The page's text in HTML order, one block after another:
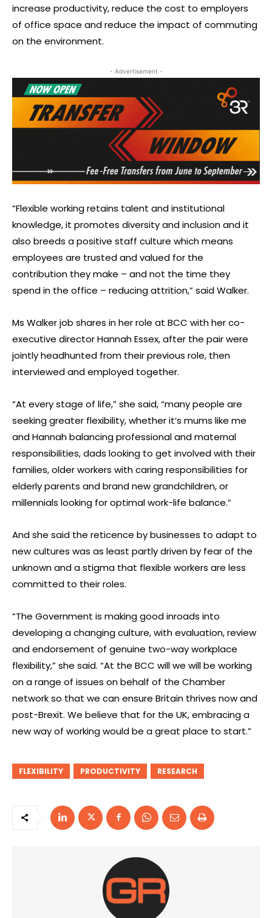
increase productivity, reduce the cost to employers
of office space and reduce the impact of commuting
on the environment.
- Advertisement -
“Flexible working retains talent and institutional
knowledge, it promotes diversity and inclusion and it
also breeds a positive staff culture which means
employees are trusted and valued for the
contribution they make – and not the time they
spend in the office – reducing attrition,” said Walker.
Ms Walker job shares in her role at BCC with her co-
executive director Hannah Essex, after the pair were
jointly headhunted from their previous role, then
interviewed and employed together.
“At every stage of life,” she said, “many people are
seeking greater flexibility, whether it’s mums like me
and Hannah balancing professional and maternal
responsibilities, dads looking to get involved with their
families, older workers with caring responsibilities for
elderly parents and brand new grandchildren, or
millennials looking for optimal work-life balance.”
And she said the reticence by businesses to adapt to
new cultures was as least partly driven by fear of the
unknown and a stigma that flexible workers are less
committed to their roles.
“The Government is making good inroads into
developing a changing culture, with evaluation, review
and endorsement of genuine two-way workplace
flexibility,” she said. “At the BCC will we will be working
on a range of issues on behalf of the Chamber
network so that we can ensure Britain thrives now and
post-Brexit. We believe that for the UK, embracing a
new way of working would be a great place to start.”
FLEXIBILITY PRODUCTIVITY RESEARCH